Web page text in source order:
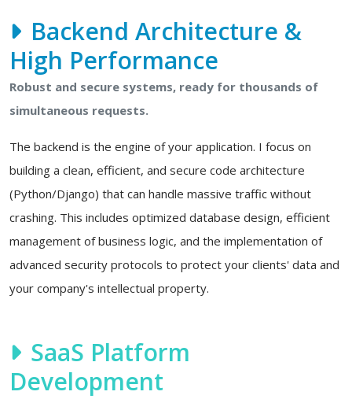
Backend Architecture &
High Performance
Robust and secure systems, ready for thousands of
simultaneous requests.
The backend is the engine of your application. I focus on
building a clean, efficient, and secure code architecture
(Python/Django) that can handle massive traffic without
crashing. This includes optimized database design, efficient
management of business logic, and the implementation of
advanced security protocols to protect your clients' data and
your company's intellectual property.
SaaS Platform
Development